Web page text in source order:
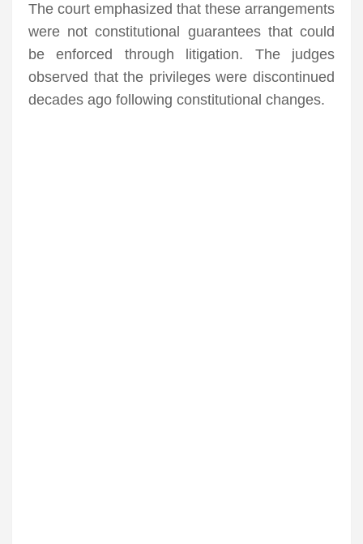
The court emphasized that these arrangements
were not constitutional guarantees that could
be enforced through litigation. The judges
observed that the privileges were discontinued
decades ago following constitutional changes.